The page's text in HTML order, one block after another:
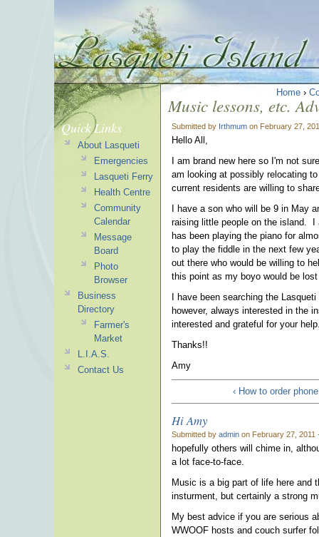
Home ›
Music lessons, etc.
Submitted by Irthmum on February 27,
Hello All,
I am brand new here so I'm not
am looking at possibly relocating
current residents are willing to
I have a son who will be 9 in May
raising little people on the island.
has been playing the piano for
to play the fiddle in the next few
out there who would be willing to
this point as my boyo would be
I have been searching the
however, always interested in the
interested and grateful for your
Thanks!!
Amy
‹ How to order
Hi Amy
Submitted by admin on February 27, 2011
hopefully others will chime in,
a lot face-to-face.
Music is a big part of life here and
insturment, but certainly a strong
My best advice if you are serious
WWOOF hosts and couch surfer
Quick Links
About Lasqueti
Emergencies
Lasqueti Ferry
Health Centre
Community
Calendar
Message
Board
Photo
Browser
Business
Directory
Farmer's
Market
L.I.A.S.
Contact Us